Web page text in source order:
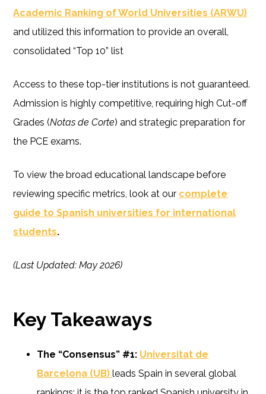
Academic Ranking of World Universities (ARWU)
and utilized this information to provide an overall,
consolidated “Top 10” list
Access to these top-tier institutions is not guaranteed.
Admission is highly competitive, requiring high Cut-off
Grades (Notas de Corte) and strategic preparation for
the PCE exams.
To view the broad educational landscape before
reviewing specific metrics, look at our complete
guide to Spanish universities for international
students.
(Last Updated: May 2026)
Key Takeaways
The “Consensus” #1: Universitat de
Barcelona (UB)leads Spain in several global